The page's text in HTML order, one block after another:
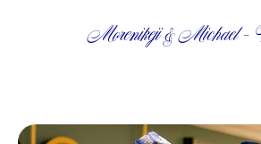
Morenikeji & Michael -